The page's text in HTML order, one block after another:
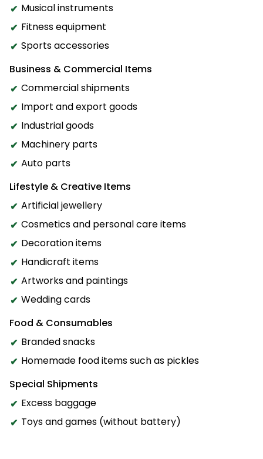
Musical instruments
Fitness equipment
Sports accessories
Business & Commercial Items
Commercial shipments
Import and export goods
Industrial goods
Machinery parts
Auto parts
Lifestyle & Creative Items
Artificial jewellery
Cosmetics and personal care items
Decoration items
Handicraft items
Artworks and paintings
Wedding cards
Food & Consumables
Branded snacks
Homemade food items such as pickles
Special Shipments
Excess baggage
Toys and games (without battery)